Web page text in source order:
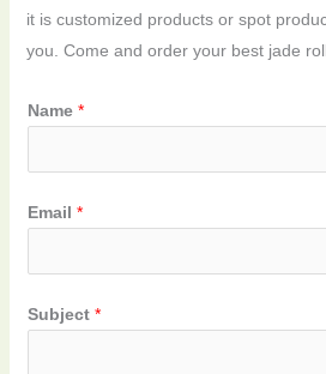
it is customized products or spot
you. Come and order your best jade
Name *
Email *
Subject *